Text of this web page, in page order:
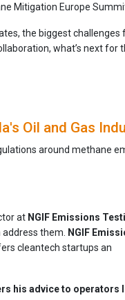
Mitigation Europe
the biggest challenges
what’s next for
Oil and Gas
around methane
at NGIF Emissions
them.
NGIF
cleantech startups an
his advice to operators